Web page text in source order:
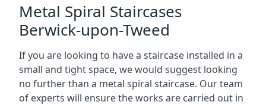
Metal Spiral Staircases
Berwick-upon-Tweed
If you are looking to have a staircase installed in a
small and tight space, we would suggest looking
no further than a metal spiral staircase. Our team
of experts will ensure the works are carried out in